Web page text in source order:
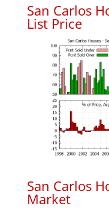
San Carlos
List Price
San Carlos
Market